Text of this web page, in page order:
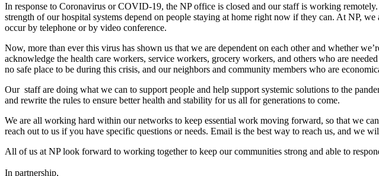
In response to Coronavirus or COVID-19, the NP office is closed and our staff is working
strength of our hospital systems depend on people staying at home right now if they can. At NP,
occur by telephone or by video conference.
Now, more than ever this virus has shown us that we are dependent on each other and whether
acknowledge the health care workers, service workers, grocery workers, and others who are
no safe place to be during this crisis, and our neighbors and community members who are
Our staff are doing what we can to support people and help support systemic solutions to the
and rewrite the rules to ensure better health and stability for us all for generations to come.
We are all working hard within our networks to keep essential work moving forward, so that we
reach out to us if you have specific questions or needs. Email is the best way to reach us, and we
All of us at NP look forward to working together to keep our communities strong and able to
In partnership,